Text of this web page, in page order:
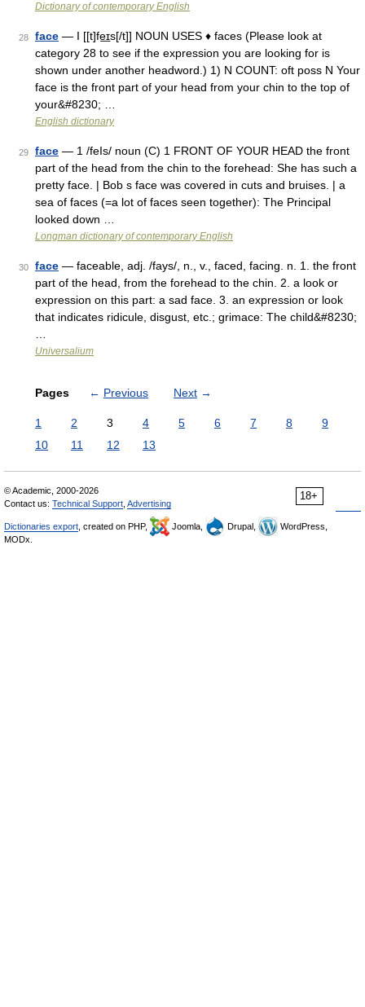
Dictionary of contemporary English
28 face — I [[t]fe͟ɪs[/t]] NOUN USES ♦ faces (Please look at
category 28 to see if the expression you are looking for is
shown under another headword.) 1) N COUNT: oft poss N Your
face is the front part of your head from your chin to the top of
your&#8230; …
English dictionary
29 face — 1 /feIs/ noun (C) 1 FRONT OF YOUR HEAD the front
part of the head from the chin to the forehead: She has such a
pretty face. | Bob s face was covered in cuts and bruises. | a
sea of faces (=a lot of faces seen together): The Principal
looked down …
Longman dictionary of contemporary English
30 face — faceable, adj. /fays/, n., v., faced, facing. n. 1. the front
part of the head, from the forehead to the chin. 2. a look or
expression on this part: a sad face. 3. an expression or look
that indicates ridicule, disgust, etc.; grimace: The child&#8230;
Universalium
Pages ← Previous Next →
1 2 3 4 5 6 7 8
9
10
11 12 13
18+
© Academic, 2000-2026
Contact us: Technical Support Advertising
Dictionaries export , created on PHP, Joomla, Drupal,
WordPress,
MODx.